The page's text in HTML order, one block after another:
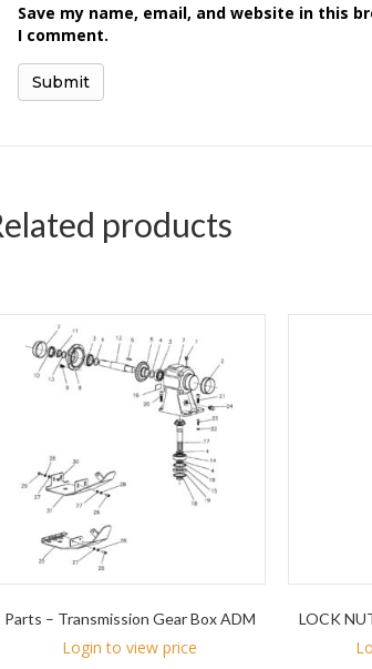
Save my name, email, and website in this
I comment.
products
Parts – Transmission Gear Box ADM
Login to view price
LOCK